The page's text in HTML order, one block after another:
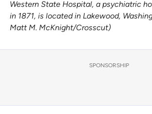
Western State Hospital, a psychiatric
in 1871, is located in Lakewood,
Matt M. McKnight/Crosscut)
SPONSORSHIP